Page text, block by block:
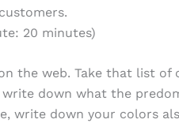
20 minutes)
the web. Take that list
down what the
write down your colors